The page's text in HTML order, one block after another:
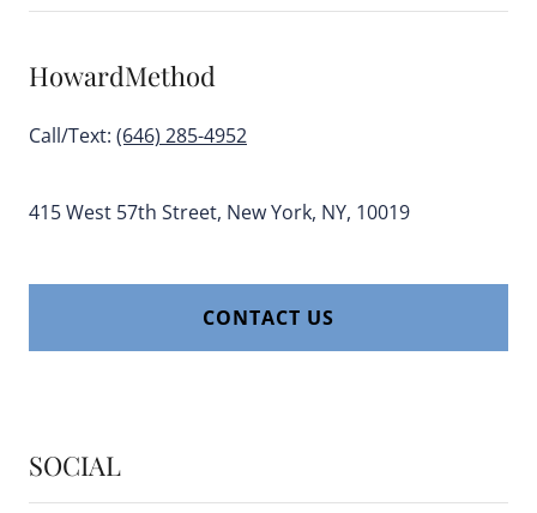
HowardMethod
Call/Text: (646) 285-4952
415 West 57th Street, New York, NY, 10019
CONTACT US
SOCIAL